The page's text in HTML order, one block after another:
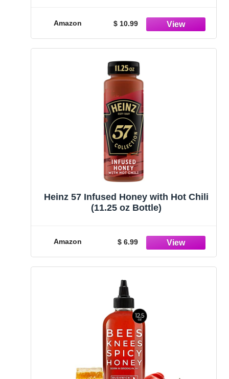
Amazon $ 10.99
Heinz 57 Infused Honey with Hot Chili
(11.25 oz Bottle)
Amazon $ 6.99